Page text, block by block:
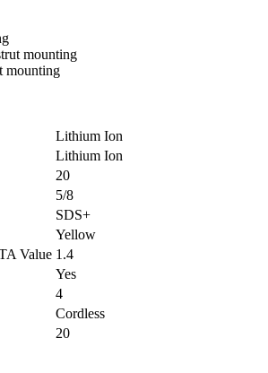
mounting
mounting
Lithium Ion
Lithium Ion
20
5/8
SDS+
Yellow
Value 1.4
Yes
4
Cordless
20